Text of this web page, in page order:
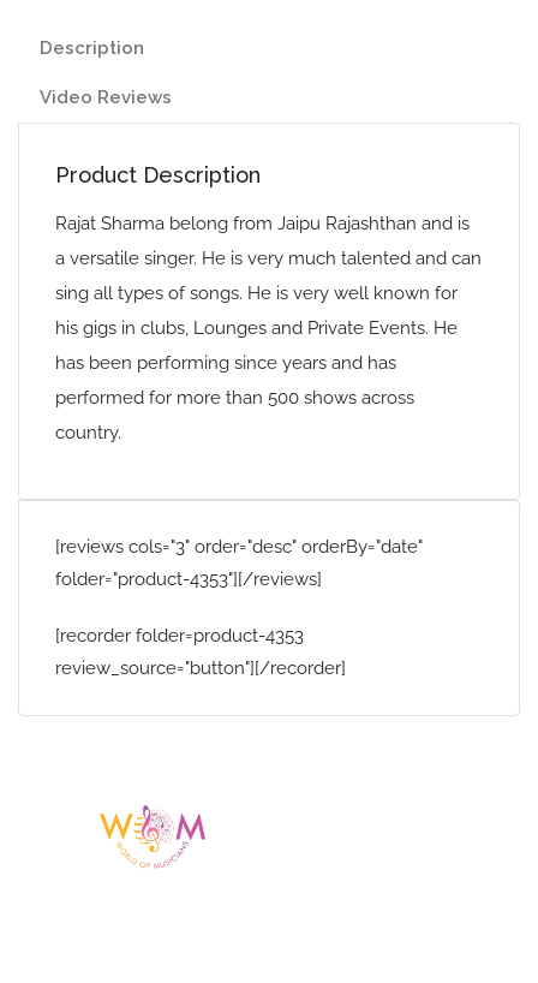
Description
Video Reviews
Product Description
Rajat Sharma belong from Jaipu Rajashthan and is
a versatile singer. He is very much talented and can
sing all types of songs. He is very well known for
his gigs in clubs, Lounges and Private Events. He
has been performing since years and has
performed for more than 500 shows across
country.
[reviews cols="3" order="desc" orderBy="date"
folder="product-4353"][/reviews]
[recorder folder=product-4353
review_source="button"][/recorder]